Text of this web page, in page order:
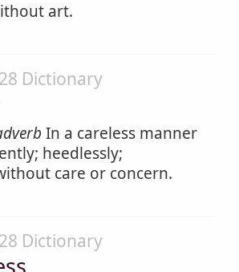
art.
Dictionary
In a careless manner
heedlessly;
care or concern.
Dictionary